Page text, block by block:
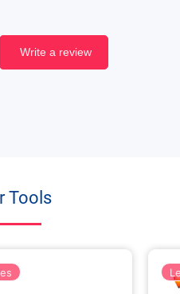
Write a review
Tools